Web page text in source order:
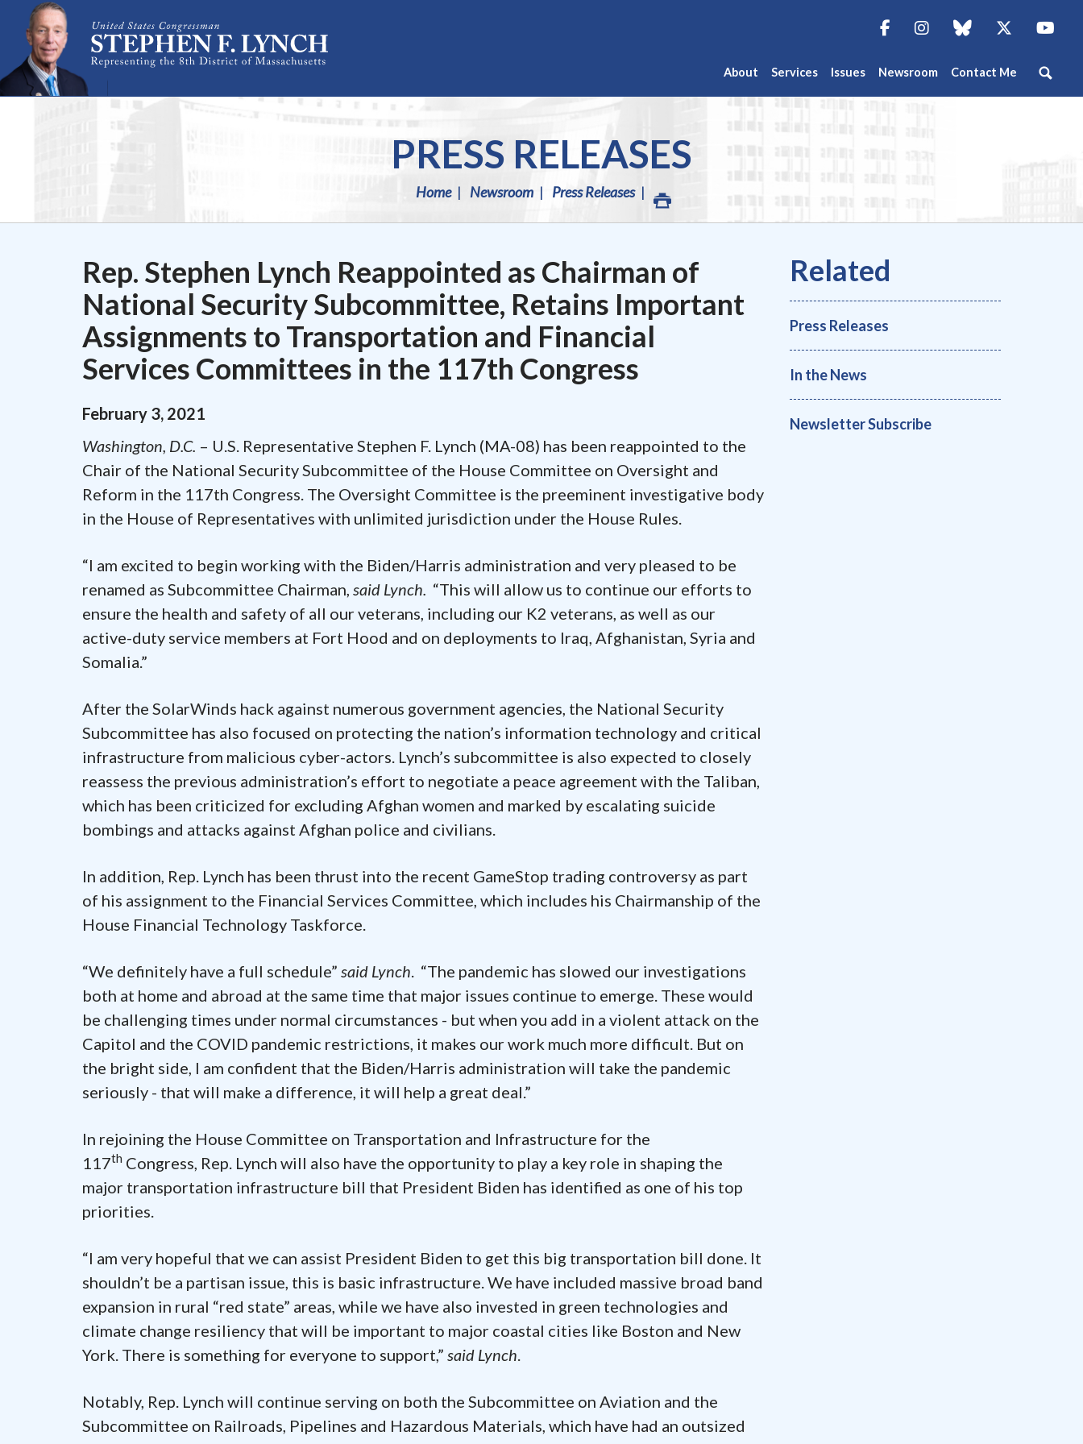
Skip Navigation
About Services Issues Newsroom Contact Me
FacebookInstagramblue sky Twitter
PRESS RELEASES
Home Newsroom Press Releases
Rep. Stephen Lynch Reappointed as Chairman of
National Security Subcommittee, Retains Important
Assignments to Transportation and Financial
Services Committees in the 117th Congress
February 3, 2021
Washington, D.C. – U.S. Representative Stephen F. Lynch (MA-08) has been reappointed to the
Chair of the National Security Subcommittee of the House Committee on Oversight and
Reform in the 117th Congress. The Oversight Committee is the preeminent investigative body
in the House of Representatives with unlimited jurisdiction under the House Rules.
“I am excited to begin working with the Biden/Harris administration and very pleased to be
renamed as Subcommittee Chairman, said Lynch. “This will allow us to continue our efforts to
ensure the health and safety of all our veterans, including our K2 veterans, as well as our
active-duty service members at Fort Hood and on deployments to Iraq, Afghanistan, Syria and
Somalia.”
After the SolarWinds hack against numerous government agencies, the National Security
Subcommittee has also focused on protecting the nation’s information technology and critical
infrastructure from malicious cyber-actors. Lynch’s subcommittee is also expected to closely
reassess the previous administration’s effort to negotiate a peace agreement with the Taliban,
which has been criticized for excluding Afghan women and marked by escalating suicide
bombings and attacks against Afghan police and civilians.
In addition, Rep. Lynch has been thrust into the recent GameStop trading controversy as part
of his assignment to the Financial Services Committee, which includes his Chairmanship of the
House Financial Technology Taskforce.
“We definitely have a full schedule” said Lynch. “The pandemic has slowed our investigations
both at home and abroad at the same time that major issues continue to emerge. These would
be challenging times under normal circumstances - but when you add in a violent attack on the
Capitol and the COVID pandemic restrictions, it makes our work much more difficult. But on
the bright side, I am confident that the Biden/Harris administration will take the pandemic
seriously - that will make a difference, it will help a great deal.”
In rejoining the House Committee on Transportation and Infrastructure for the
117th Congress, Rep. Lynch will also have the opportunity to play a key role in shaping the
major transportation infrastructure bill that President Biden has identified as one of his top
priorities.
“I am very hopeful that we can assist President Biden to get this big transportation bill done. It
shouldn’t be a partisan issue, this is basic infrastructure. We have included massive broad band
expansion in rural “red state” areas, while we have also invested in green technologies and
climate change resiliency that will be important to major coastal cities like Boston and New
York. There is something for everyone to support,” said Lynch.
Notably, Rep. Lynch will continue serving on both the Subcommittee on Aviation and the
Subcommittee on Railroads, Pipelines and Hazardous Materials, which have had an outsized
Press Releases
In the News
Newsletter Subscribe